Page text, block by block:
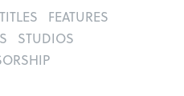
TITLES
FEATURES
STUDIOS